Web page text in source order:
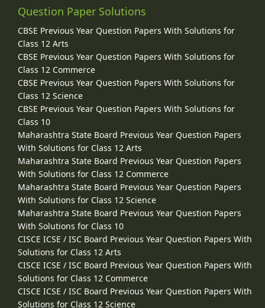
Question Paper Solutions
CBSE Previous Year Question Papers With Solutions for
Class 12 Arts
CBSE Previous Year Question Papers With Solutions for
Class 12 Commerce
CBSE Previous Year Question Papers With Solutions for
Class 12 Science
CBSE Previous Year Question Papers With Solutions for
Class 10
Maharashtra State Board Previous Year Question Papers
With Solutions for Class 12 Arts
Maharashtra State Board Previous Year Question Papers
With Solutions for Class 12 Commerce
Maharashtra State Board Previous Year Question Papers
With Solutions for Class 12 Science
Maharashtra State Board Previous Year Question Papers
With Solutions for Class 10
CISCE ICSE / ISC Board Previous Year Question Papers With
Solutions for Class 12 Arts
CISCE ICSE / ISC Board Previous Year Question Papers With
Solutions for Class 12 Commerce
CISCE ICSE / ISC Board Previous Year Question Papers With
Solutions for Class 12 Science